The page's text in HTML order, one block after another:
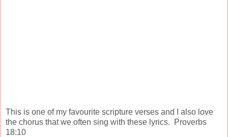
This is one of my favourite scripture verses and I also love
the chorus that we often sing with these lyrics. Proverbs
18:10